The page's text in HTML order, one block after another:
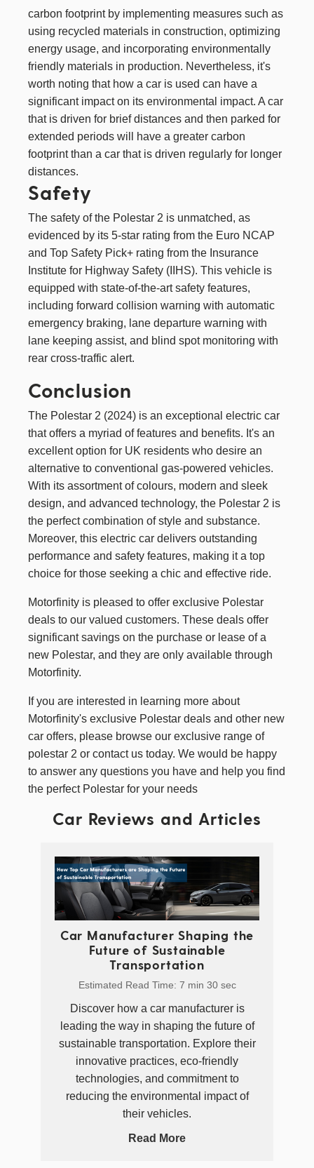
carbon footprint by implementing measures such as
using recycled materials in construction, optimizing
energy usage, and incorporating environmentally
friendly materials in production. Nevertheless, it's
worth noting that how a car is used can have a
significant impact on its environmental impact. A car
that is driven for brief distances and then parked for
extended periods will have a greater carbon
footprint than a car that is driven regularly for longer
distances.
Safety
The safety of the Polestar 2 is unmatched, as
evidenced by its 5-star rating from the Euro NCAP
and Top Safety Pick+ rating from the Insurance
Institute for Highway Safety (IIHS). This vehicle is
equipped with state-of-the-art safety features,
including forward collision warning with automatic
emergency braking, lane departure warning with
lane keeping assist, and blind spot monitoring with
rear cross-traffic alert.
Conclusion
The Polestar 2 (2024) is an exceptional electric car
that offers a myriad of features and benefits. It's an
excellent option for UK residents who desire an
alternative to conventional gas-powered vehicles.
With its assortment of colours, modern and sleek
design, and advanced technology, the Polestar 2 is
the perfect combination of style and substance.
Moreover, this electric car delivers outstanding
performance and safety features, making it a top
choice for those seeking a chic and effective ride.
Motorfinity is pleased to offer exclusive Polestar
deals to our valued customers. These deals offer
significant savings on the purchase or lease of a
new Polestar, and they are only available through
Motorfinity.
If you are interested in learning more about
Motorfinity's exclusive Polestar deals and other new
car offers, please browse our exclusive range of
polestar 2 or contact us today. We would be happy
to answer any questions you have and help you find
the perfect Polestar for your needs
Car Reviews and Articles
Car Manufacturer Shaping the
Future of Sustainable
Transportation
Estimated Read Time: 7 min 30 sec
Discover how a car manufacturer is
leading the way in shaping the future of
sustainable transportation. Explore their
innovative practices, eco-friendly
technologies, and commitment to
reducing the environmental impact of
their vehicles.
Read More